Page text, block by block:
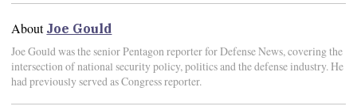
About Joe Gould
Joe Gould was the senior Pentagon reporter for Defense News, covering the
intersection of national security policy, politics and the defense industry. He
had previously served as Congress reporter.